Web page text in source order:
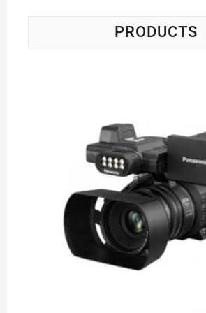
PRODUCTS